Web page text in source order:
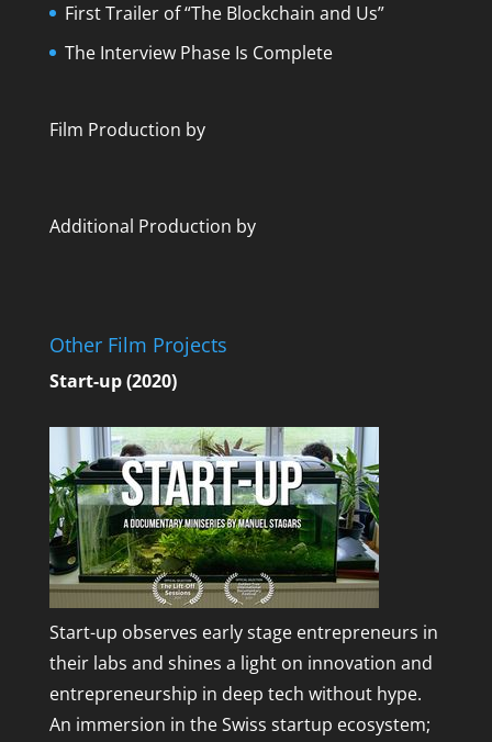
First Trailer of “The Blockchain and Us”
The Interview Phase Is Complete
Film Production by
Additional Production by
Other Film Projects
Start-up (2020)
Start-up observes early stage entrepreneurs in
their labs and shines a light on innovation and
entrepreneurship in deep tech without hype.
An immersion in the Swiss startup ecosystem;